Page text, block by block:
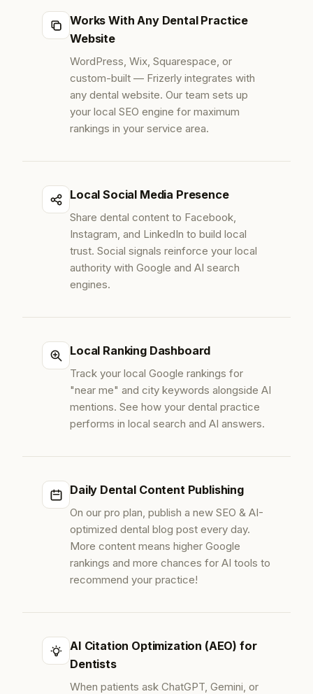
Works With Any Dental Practice
Website
WordPress, Wix, Squarespace, or
custom-built — Frizerly integrates with
any dental website. Our team sets up
your local SEO engine for maximum
rankings in your service area.
Local Social Media Presence
Share dental content to Facebook,
Instagram, and LinkedIn to build local
trust. Social signals reinforce your local
authority with Google and AI search
engines.
Local Ranking Dashboard
Track your local Google rankings for
"near me" and city keywords alongside AI
mentions. See how your dental practice
performs in local search and AI answers.
Daily Dental Content Publishing
On our pro plan, publish a new SEO & AI-
optimized dental blog post every day.
More content means higher Google
rankings and more chances for AI tools to
recommend your practice!
AI Citation Optimization (AEO) for
Dentists
When patients ask ChatGPT, Gemini, or